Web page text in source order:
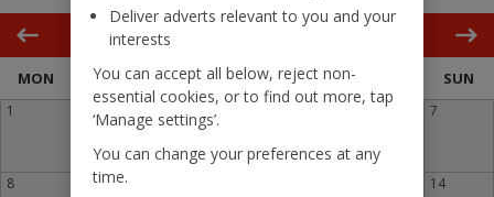
MON TUE WED THU FRI SUN
1 6 7
8 14
Deliver adverts relevant to you and your
interests
You can accept all below, reject non-
essential cookies, or to find out more, tap
‘Manage settings’.
You can change your preferences at any
time.